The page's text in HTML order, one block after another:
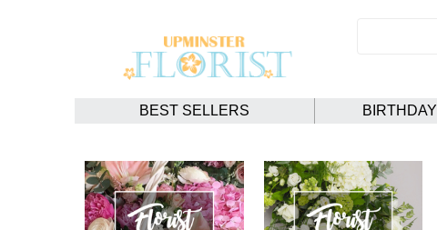
BEST SELLERS BIRTHDAY